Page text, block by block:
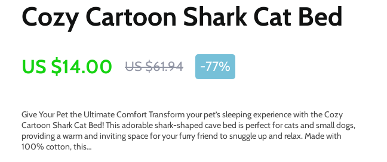
Cozy Cartoon Shark Cat Bed
US $14.00 US $61.94 -77%
Give Your Pet the Ultimate Comfort Transform your pet’s sleeping experience with the Cozy
Cartoon Shark Cat Bed! This adorable shark-shaped cave bed is perfect for cats and small dogs,
providing a warm and inviting space for your furry friend to snuggle up and relax. Made with
100% cotton, this…